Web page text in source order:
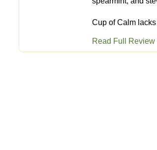
Cup of Calm
Read Full Review